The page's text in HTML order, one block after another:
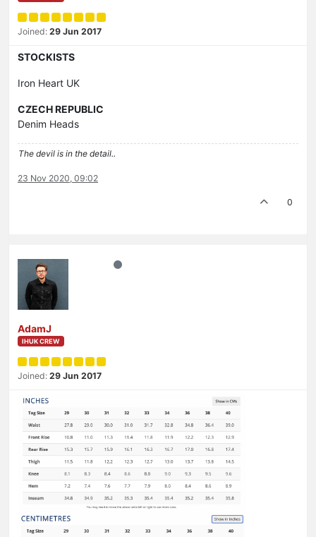
Joined: 29 Jun 2017
STOCKISTS
Iron Heart UK
CZECH REPUBLIC
Denim Heads
The devil is in the detail..
23 Nov 2020, 09:02
0
AdamJ
IHUK CREW
Joined: 29 Jun 2017